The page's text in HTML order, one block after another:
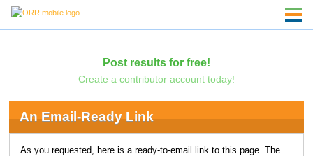
Post results for free!
Create a contributor account today!
An Email-Ready Link
As you requested, here is a ready-to-email link to this page. The